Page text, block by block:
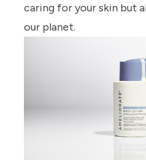
caring for your skin but
our planet.